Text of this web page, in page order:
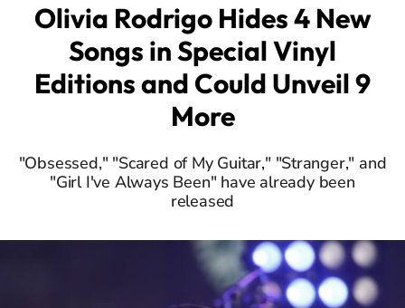
Olivia Rodrigo Hides 4 New
Songs in Special Vinyl
Editions and Could Unveil 9
More
"Obsessed," "Scared of My Guitar," "Stranger," and
"Girl I've Always Been" have already been
released